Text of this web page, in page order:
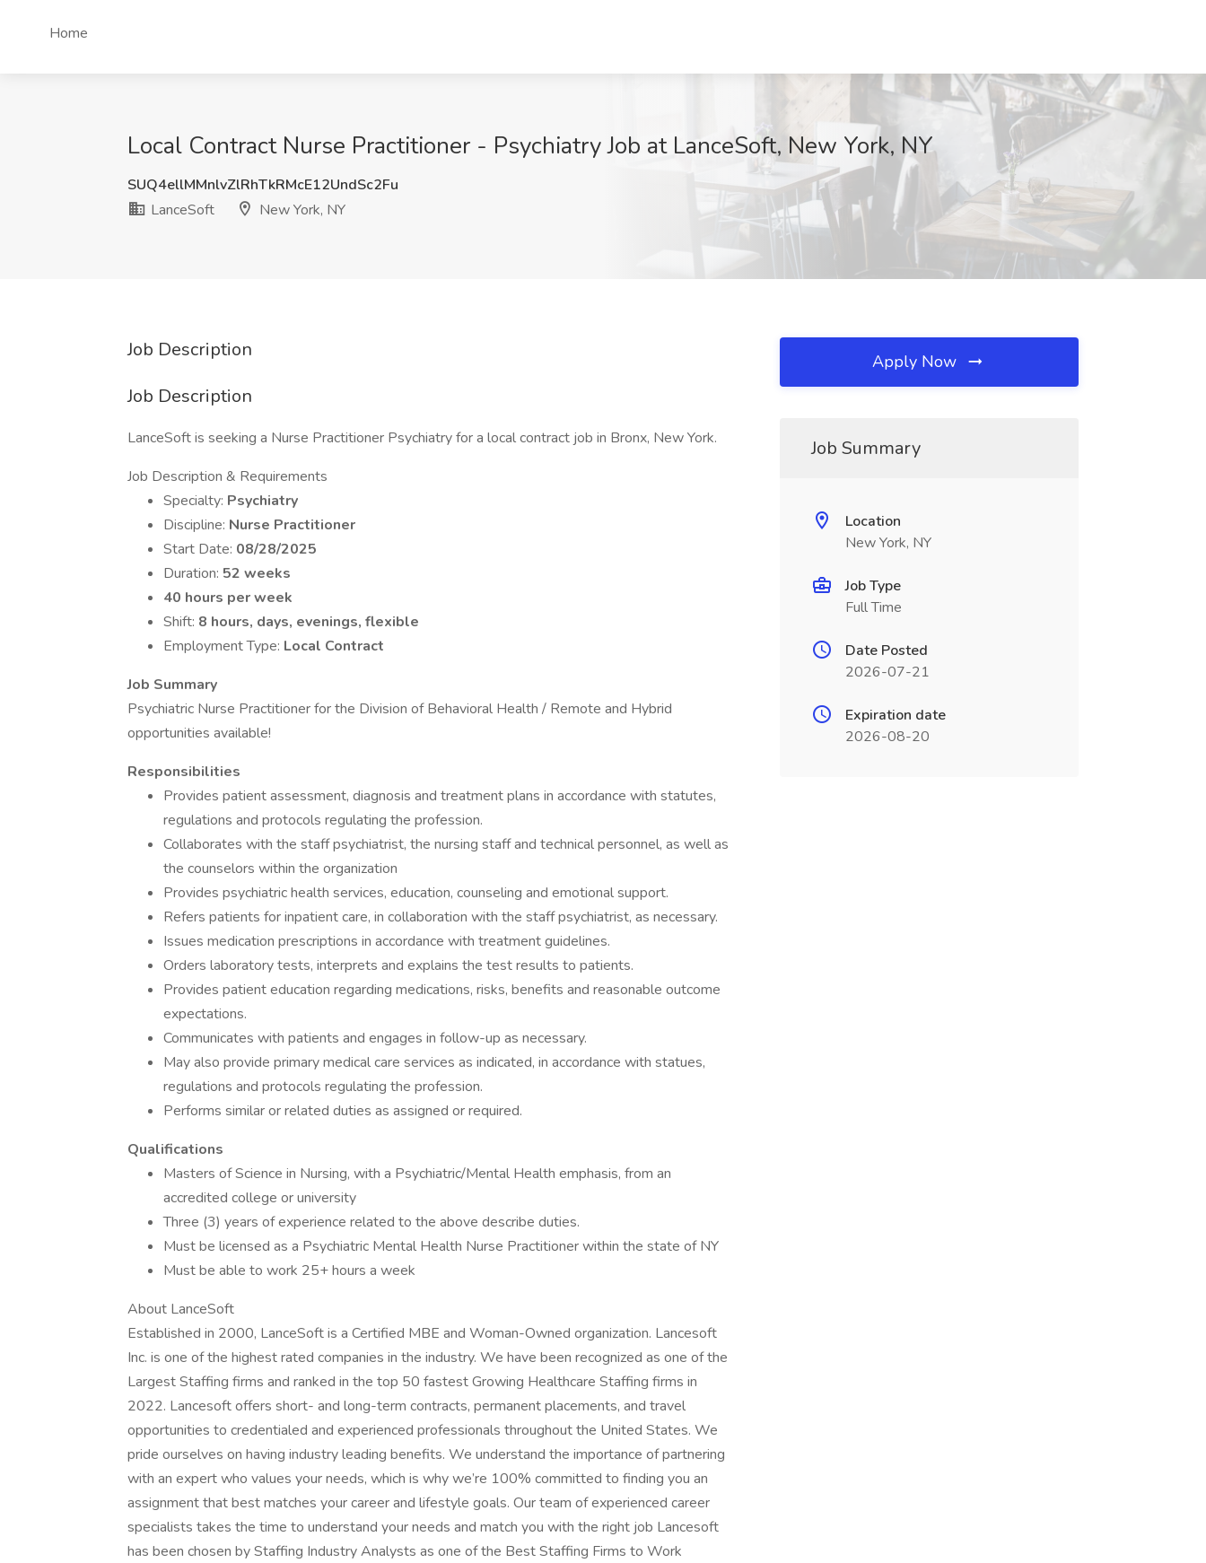
Home
Local Contract Nurse Practitioner - Psychiatry Job at LanceSoft, New York, NY
SUQ4ellMMnlvZlRhTkRMcE12UndSc2Fu
LanceSoft
New York, NY
Job Description
Job Description
LanceSoft is seeking a Nurse Practitioner Psychiatry for a local contract job in Bronx, New York.
Job Description & Requirements
Specialty: Psychiatry
Discipline: Nurse Practitioner
Start Date: 08/28/2025
Duration: 52 weeks
40 hours per week
Shift: 8 hours, days, evenings, flexible
Employment Type: Local Contract
Job Summary
Psychiatric Nurse Practitioner for the Division of Behavioral Health / Remote and Hybrid
opportunities available!
Responsibilities
Provides patient assessment, diagnosis and treatment plans in accordance with statutes,
regulations and protocols regulating the profession.
Collaborates with the staff psychiatrist, the nursing staff and technical personnel, as well as
the counselors within the organization
Provides psychiatric health services, education, counseling and emotional support.
Refers patients for inpatient care, in collaboration with the staff psychiatrist, as necessary.
Issues medication prescriptions in accordance with treatment guidelines.
Orders laboratory tests, interprets and explains the test results to patients.
Provides patient education regarding medications, risks, benefits and reasonable outcome
expectations.
Communicates with patients and engages in follow-up as necessary.
May also provide primary medical care services as indicated, in accordance with statues,
regulations and protocols regulating the profession.
Performs similar or related duties as assigned or required.
Qualifications
Masters of Science in Nursing, with a Psychiatric/Mental Health emphasis, from an
accredited college or university
Three (3) years of experience related to the above describe duties.
Must be licensed as a Psychiatric Mental Health Nurse Practitioner within the state of NY
Must be able to work 25+ hours a week
About LanceSoft
Established in 2000, LanceSoft is a Certified MBE and Woman-Owned organization. Lancesoft
Inc. is one of the highest rated companies in the industry. We have been recognized as one of the
Largest Staffing firms and ranked in the top 50 fastest Growing Healthcare Staffing firms in
2022. Lancesoft offers short- and long-term contracts, permanent placements, and travel
opportunities to credentialed and experienced professionals throughout the United States. We
pride ourselves on having industry leading benefits. We understand the importance of partnering
with an expert who values your needs, which is why we’re 100% committed to finding you an
assignment that best matches your career and lifestyle goals. Our team of experienced career
specialists takes the time to understand your needs and match you with the right job Lancesoft
has been chosen by Staffing Industry Analysts as one of the Best Staffing Firms to Work
Apply Now
Job Summary
Location
New York, NY
Job Type
Full Time
Date Posted
2026-07-21
Expiration date
2026-08-20